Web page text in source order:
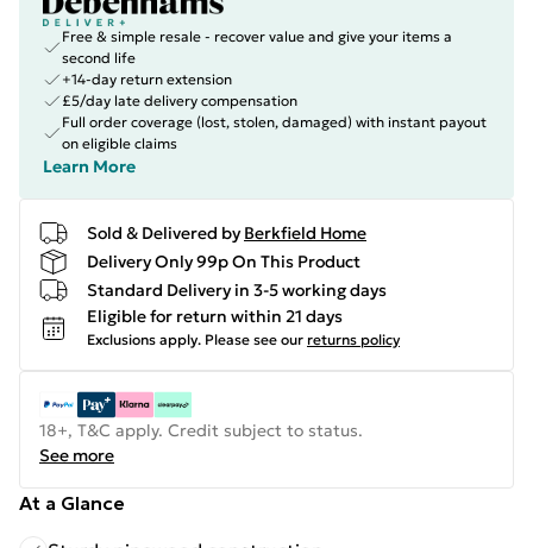
Free & simple resale - recover value and give your items a
second life
+14-day return extension
£5/day late delivery compensation
Full order coverage (lost, stolen, damaged) with instant payout
on eligible claims
Learn More
Sold & Delivered by Berkfield Home
Delivery Only 99p On This Product
Standard Delivery in 3-5 working days
Eligible for return within 21 days
Exclusions apply. Please see our returns policy
18+, T&C apply. Credit subject to status.
See more
At a Glance